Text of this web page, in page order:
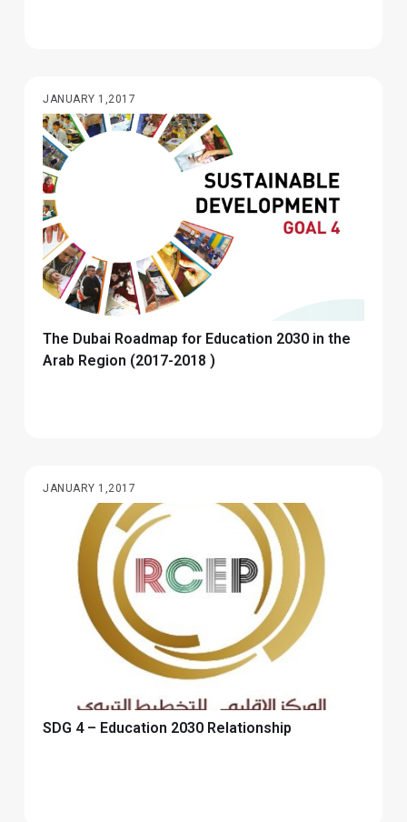
JANUARY 1,2017
The Dubai Roadmap for Education 2030 in the
Arab Region (2017-2018 )
JANUARY 1,2017
SDG 4 – Education 2030 Relationship